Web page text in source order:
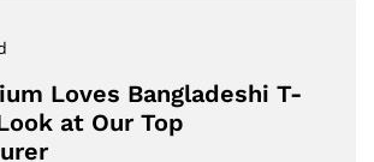
Loves Bangladeshi T-
at Our Top